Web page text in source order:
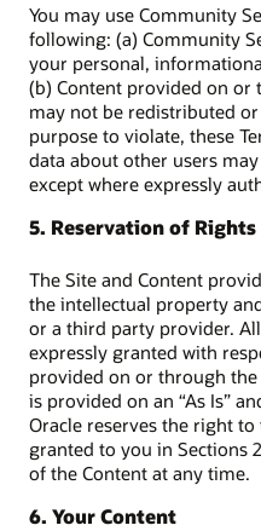
You may use Community
following: (a) Community
your personal,
(b) Content provided on or
may not be redistributed
purpose to violate, these
data about other users
except where expressly
5. Reservation of Rights
The Site and Content
the intellectual property
or a third party provider.
expressly granted with
provided on or through the
is provided on an “As Is”
Oracle reserves the right
granted to you in Sections
of the Content at any time.
6. Your Content